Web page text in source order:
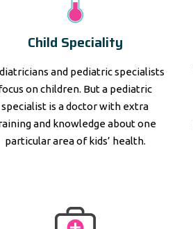
Child Speciality
and pediatric specialists
on children. But a pediatric
specialist is a doctor with extra
and knowledge about one
particular area of kids’ health.